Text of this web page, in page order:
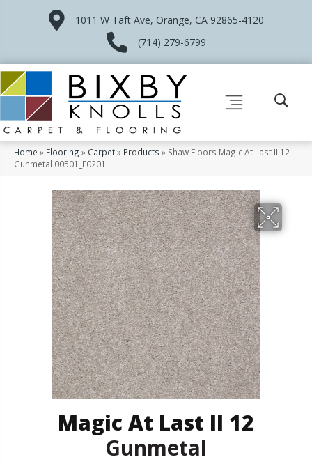
1011 W Taft Ave, Orange, CA 92865-4120
(714) 279-6799
Home » Flooring » Carpet» Products » Shaw Floors Magic At Last II 12
Gunmetal 00501_E0201
Magic At Last II 12
Gunmetal